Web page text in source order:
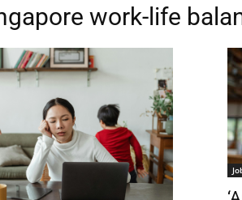
work-life